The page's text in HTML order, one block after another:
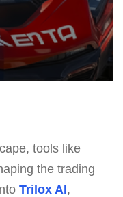
tools like
the trading
Trilox AI,